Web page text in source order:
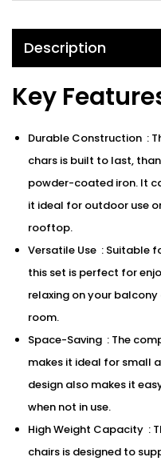
Description
Key
Durable Construction :
chars is built to last,
powder-coated iron. It
it ideal for outdoor use
rooftop.
Versatile Use : Suitable
this set is perfect for
relaxing on your
room.
Space-Saving : The
makes it ideal for small
design also makes it
when not in use.
High Weight Capacity :
chairs is designed to